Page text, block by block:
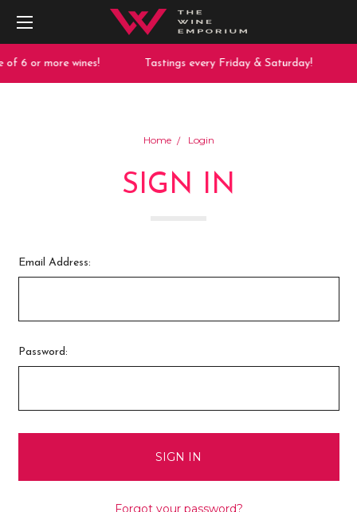
6 or more wines! Tastings every Friday & Saturday!
Home Login
SIGN IN
Email Address:
Password:
Forgot your password?